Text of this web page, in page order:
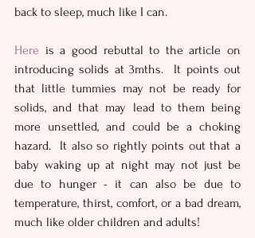
back to sleep, much like I can.
Here is a good rebuttal to the article on
introducing solids at 3mths.  It points out
that little tummies may not be ready for
solids, and that may lead to them being
more unsettled, and could be a choking
hazard.  It also so rightly points out that a
baby waking up at night may not just be
due to hunger - it can also be due to
temperature, thirst, comfort, or a bad dream,
much like older children and adults!